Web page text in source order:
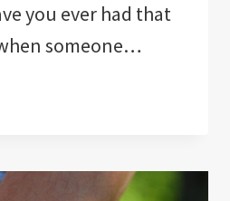
you ever had that
someone…